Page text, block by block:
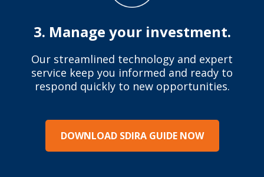
3. Manage your investment.
Our streamlined technology and expert
service keep you informed and ready to
respond quickly to new opportunities.
DOWNLOAD SDIRA GUIDE NOW